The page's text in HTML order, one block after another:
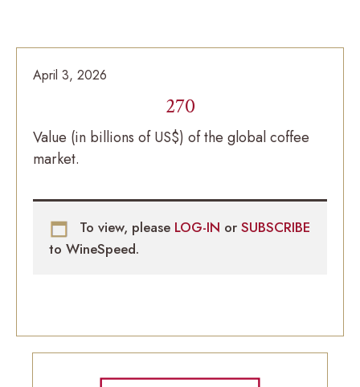
April 3, 2026
270
Value (in billions of US$) of the global coffee
market.
To view, please LOG-IN or SUBSCRIBE
to WineSpeed.